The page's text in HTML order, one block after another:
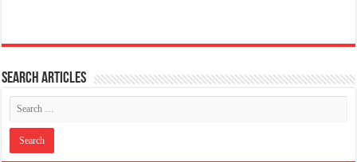
Search articles